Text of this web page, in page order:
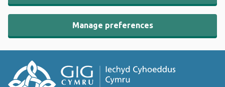
Manage preferences